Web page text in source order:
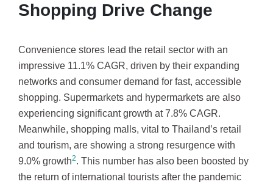
Shopping Drive Change
Convenience stores lead the retail sector with an
impressive 11.1% CAGR, driven by their expanding
networks and consumer demand for fast, accessible
shopping. Supermarkets and hypermarkets are also
experiencing significant growth at 7.8% CAGR.
Meanwhile, shopping malls, vital to Thailand’s retail
and tourism, are showing a strong resurgence with
9.0% growth2. This number has also been boosted by
the return of international tourists after the pandemic